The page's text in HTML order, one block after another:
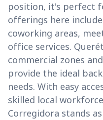
position, it's perfect
offerings here
coworking areas,
office services.
commercial zones
provide the ideal
needs. With easy
skilled local
Corregidora stands